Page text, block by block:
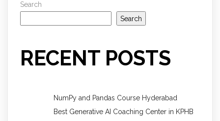
Search
Search
RECENT POSTS
NumPy and Pandas Course Hyderabad
Best Generative AI Coaching Center in KPHB